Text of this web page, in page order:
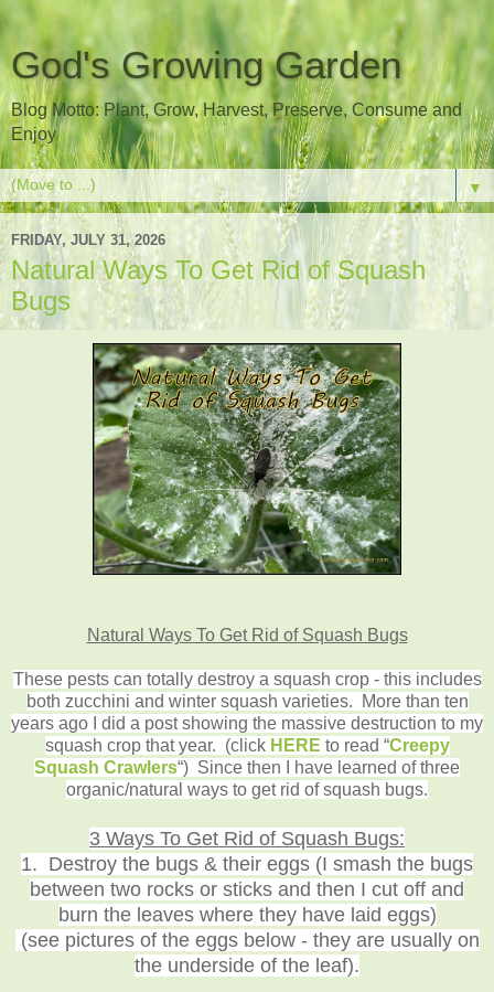
God's Growing Garden
Blog Motto: Plant, Grow, Harvest, Preserve, Consume and
Enjoy
▼
FRIDAY, JULY 31, 2026
Natural Ways To Get Rid of Squash
Bugs
Natural Ways To Get Rid of Squash Bugs
These pests can totally destroy a squash crop - this includes
both zucchini and winter squash varieties. More than ten
years ago I did a post showing the massive destruction to my
squash crop that year. (click HERE to read “Creepy
Squash Crawlers“) Since then I have learned of three
organic/natural ways to get rid of squash bugs.
3 Ways To Get Rid of Squash Bugs:
1. Destroy the bugs & their eggs (I smash the bugs
between two rocks or sticks and then I cut off and
burn the leaves where they have laid eggs)
(see pictures of the eggs below - they are usually on
the underside of the leaf).